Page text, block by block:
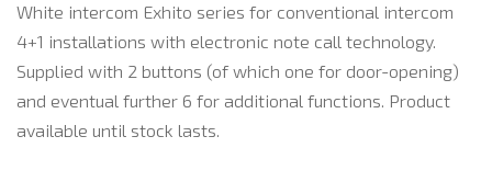
White intercom Exhito series for conventional intercom
4+1 installations with electronic note call technology.
Supplied with 2 buttons (of which one for door-opening)
and eventual further 6 for additional functions. Product
available until stock lasts.